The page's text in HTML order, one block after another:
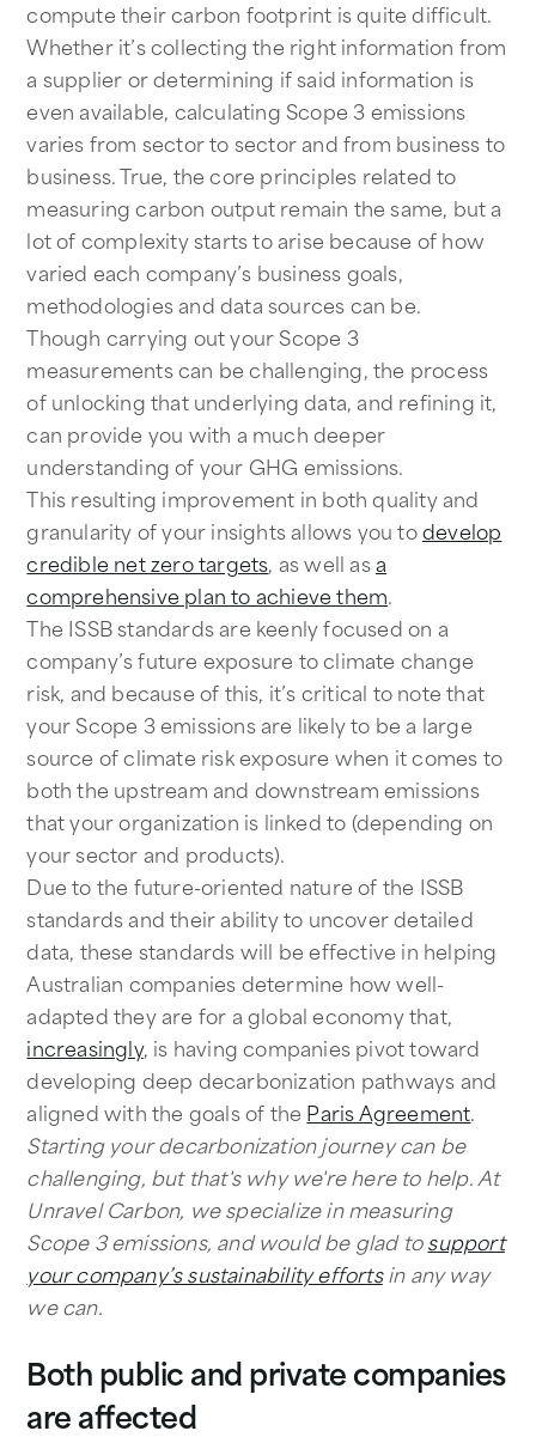
compute their carbon footprint is quite difficult.
Whether it’s collecting the right information from
a supplier or determining if said information is
even available, calculating Scope 3 emissions
varies from sector to sector and from business to
business. True, the core principles related to
measuring carbon output remain the same, but a
lot of complexity starts to arise because of how
varied each company’s business goals,
methodologies and data sources can be.
Though carrying out your Scope 3
measurements can be challenging, the process
of unlocking that underlying data, and refining it,
can provide you with a much deeper
understanding of your GHG emissions.
This resulting improvement in both quality and
granularity of your insights allows you todevelop
credible net zero targets, as well asa
comprehensive plan to achieve them.
The ISSB standards are keenly focused on a
company’s future exposure to climate change
risk, and because of this, it’s critical to note that
your Scope 3 emissions are likely to be a large
source of climate risk exposure when it comes to
both the upstream and downstream emissions
that your organization is linked to (depending on
your sector and products).
Due to the future-oriented nature of the ISSB
standards and their ability to uncover detailed
data, these standards will be effective in helping
Australian companies determine how well-
adapted they are for a global economy that,
increasingly, is having companies pivot toward
developing deep decarbonization pathways and
aligned with the goals of the Paris Agreement.
Starting your decarbonization journey can be
challenging, but that's why we're here to help. At
Unravel Carbon, we specialize in measuring
Scope 3 emissions, and would be glad tosupport
your company’s sustainability effortsin any way
we can.
Both public and private companies
are affected